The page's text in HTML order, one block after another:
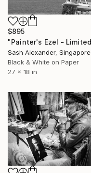
$895
Sash Alexander, Singapore
Black & White on Paper
27 x 18 in